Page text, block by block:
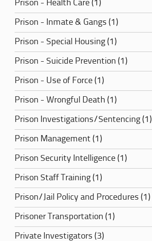
Prison - Health Care (1)
Prison - Inmate & Gangs (1)
Prison - Special Housing (1)
Prison - Suicide Prevention (1)
Prison - Use of Force (1)
Prison - Wrongful Death (1)
Prison Investigations/Sentencing (1)
Prison Management (1)
Prison Security Intelligence (1)
Prison Staff Training (1)
Prison/Jail Policy and Procedures (1)
Prisoner Transportation (1)
Private Investigators (3)